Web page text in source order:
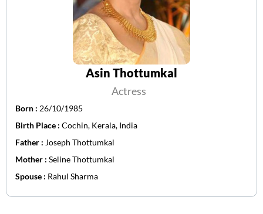
Asin Thottumkal
Actress
Born : 26/10/1985
Birth Place : Cochin, Kerala, India
Father : Joseph Thottumkal
Mother : Seline Thottumkal
Spouse : Rahul Sharma